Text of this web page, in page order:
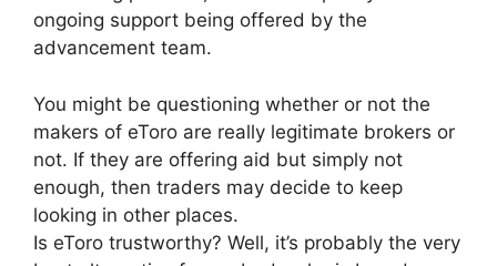
ongoing support being offered by the
advancement team.
You might be questioning whether or not the
makers of eToro are really legitimate brokers or
not. If they are offering aid but simply not
enough, then traders may decide to keep
looking in other places.
Is eToro trustworthy? Well, it’s probably the very